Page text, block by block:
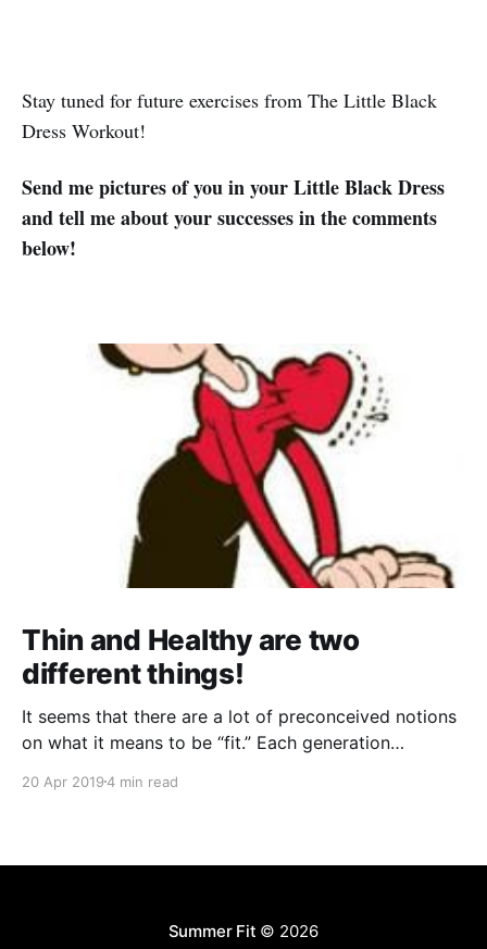
Stay tuned for future exercises from The Little Black
Dress Workout!
Send me pictures of you in your Little Black Dress
and tell me about your successes in the comments
below!
Thin and Healthy are two
different things!
It seems that there are a lot of preconceived notions
on what it means to be “fit.” Each generation
wildly different concepts of fitness that they try to
20 Apr 20194 min read
Summer Fit © 2026